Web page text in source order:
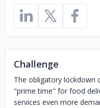
Challenge
The obligatory lockdown
"prime time" for food
services even more